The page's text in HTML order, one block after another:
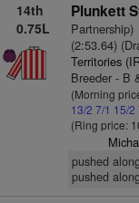
14th
0.75L
Plunkett
Partnership)
(2:53.64)
Territories
Breeder - B
(Morning
13/2 7/1 15/2
(Ring price:
pushed
pushed